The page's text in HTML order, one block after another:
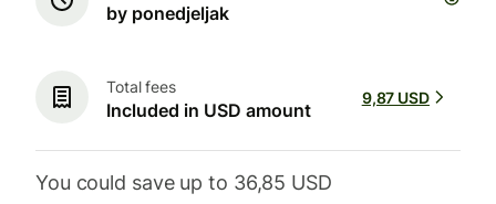
by ponedjeljak
Total fees
Included in USD amount
9,87 USD
You could save up to 36,85 USD